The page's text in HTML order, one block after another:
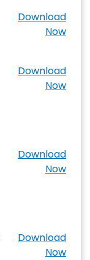
Download
Now
Download
Now
Download
Now
Download
Now